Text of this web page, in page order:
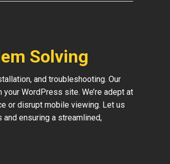
Solving
and troubleshooting. Our
WordPress site. We’re adept at
or disrupt mobile viewing. Let us
ensuring a streamlined,